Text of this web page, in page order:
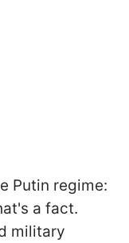
Putin regime:
a fact.
military